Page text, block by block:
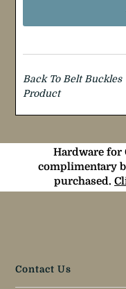
Back To Belt Buckles
Product
Hardware for
complimentary
purchased.
Contact Us